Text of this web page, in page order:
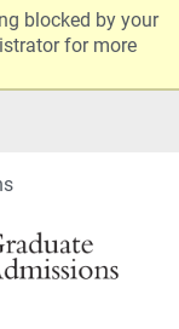
blocked by your
for more